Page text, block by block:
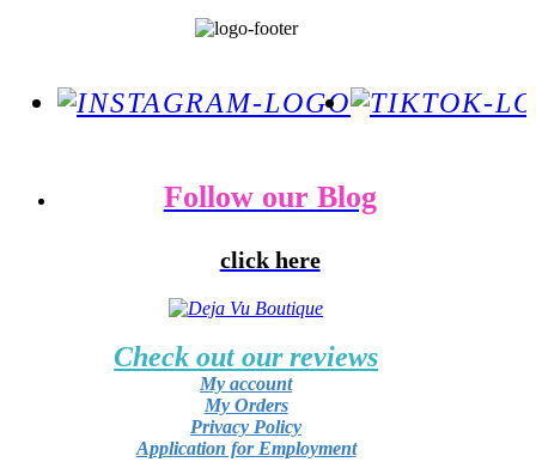
Follow our Blog
click here
Check out our reviews
My account
My Orders
Privacy Policy
Application for Employment